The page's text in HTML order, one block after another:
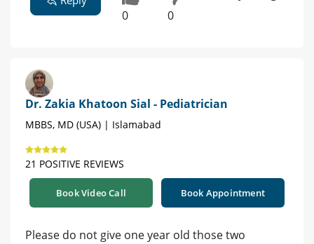
0 0
Dr. Zakia Khatoon Sial - Pediatrician
MBBS, MD (USA) | Islamabad
21 POSITIVE REVIEWS
Book Video Call Book Appointment
Please do not give one year old those two